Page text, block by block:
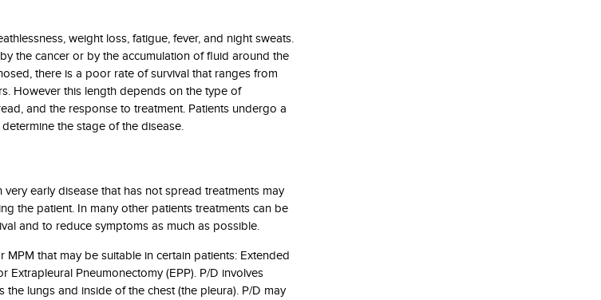
weight loss, fatigue, fever, and night sweats.
the cancer or by the accumulation of fluid around the
there is a poor rate of survival that ranges from
However this length depends on the type of
and the response to treatment. Patients undergo a
the stage of the disease.
early disease that has not spread treatments may
the patient. In many other patients treatments can be
and to reduce symptoms as much as possible.
that may be suitable in certain patients: Extended
Extrapleural Pneumonectomy (EPP). P/D involves
the lungs and inside of the chest (the pleura). P/D may